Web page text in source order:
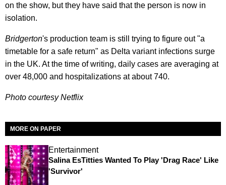
on the show, but they have said that the person is now in
isolation.
Bridgerton's production team is still trying to figure out "a
timetable for a safe return" as Delta variant infections surge
in the UK. At the time of writing, daily cases are averaging at
over 48,000 and hospitalizations at about 740.
Photo courtesy Netflix
MORE ON PAPER
Entertainment
Salina EsTitties Wanted To Play 'Drag Race' Like
'Survivor'